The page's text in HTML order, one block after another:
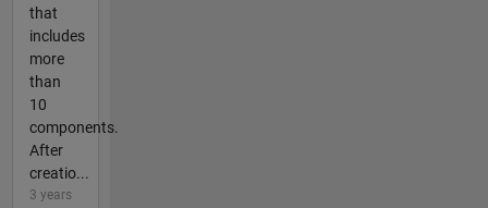
that
includes
more
than
10
components.
After
creatio...
3 years